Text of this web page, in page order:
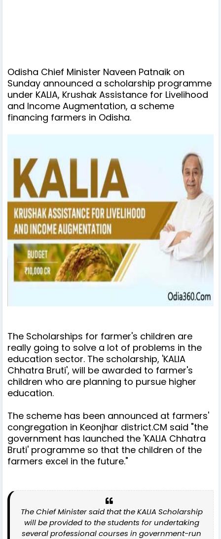
Odisha Chief Minister Naveen Patnaik on
Sunday announced a scholarship programme
under KALIA, Krushak Assistance for Livelihood
and Income Augmentation, a scheme
financing farmers in Odisha.
The Scholarships for farmer's children are
really going to solve a lot of problems in the
education sector. The scholarship, 'KALIA
Chhatra Bruti', will be awarded to farmer's
children who are planning to pursue higher
education.
The scheme has been announced at farmers'
congregation in Keonjhar district.CM said "the
government has launched the 'KALIA Chhatra
Bruti' programme so that the children of the
farmers excel in the future."
The Chief Minister said that the KALIA Scholarship
will be provided to the students for undertaking
several professional courses in government-run